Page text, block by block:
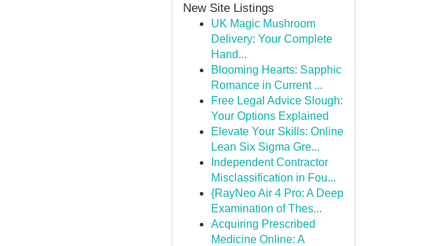
New Site Listings
UK Magic Mushroom
Delivery: Your Complete
Hand...
Blooming Hearts: Sapphic
Romance in Current ...
Free Legal Advice Slough:
Your Options Explained
Elevate Your Skills: Online
Lean Six Sigma Gre...
Independent Contractor
Misclassification in Fou...
{RayNeo Air 4 Pro: A Deep
Examination of Thes...
Acquiring Prescribed
Medicine Online: A